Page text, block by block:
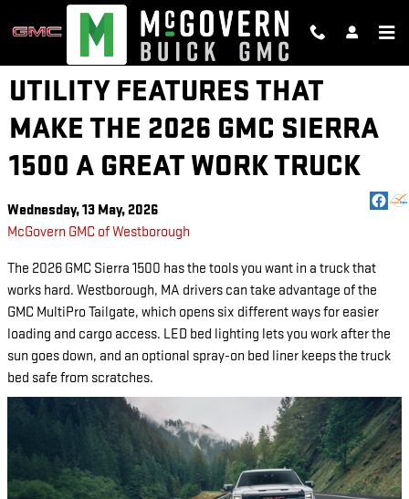
Skip to main content
UTILITY FEATURES THAT
MAKE THE 2026 GMC SIERRA
1500 A GREAT WORK TRUCK
Wednesday, 13 May, 2026
McGovern GMC of Westborough
The 2026 GMC Sierra 1500 has the tools you want in a truck that
works hard. Westborough, MA drivers can take advantage of the
GMC MultiPro Tailgate, which opens six different ways for easier
loading and cargo access. LED bed lighting lets you work after the
sun goes down, and an optional spray-on bed liner keeps the truck
bed safe from scratches.